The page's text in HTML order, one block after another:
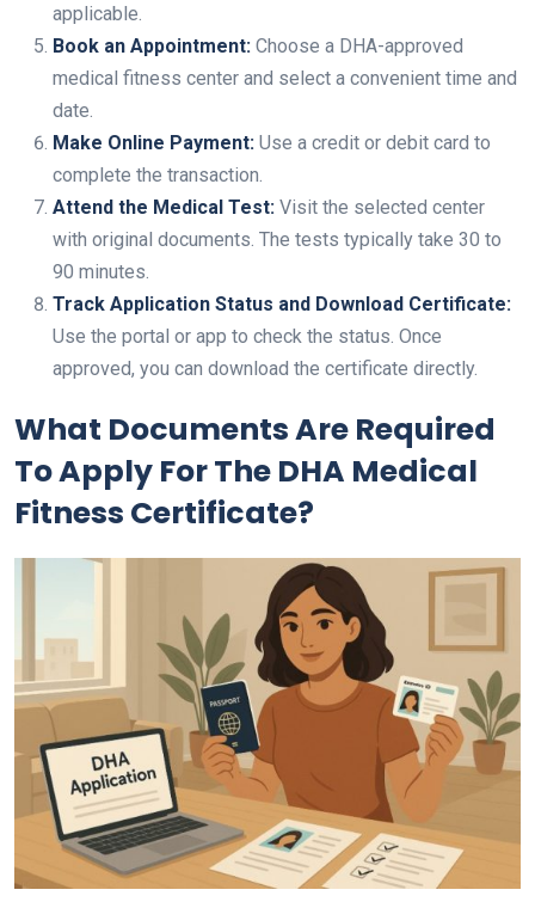
applicable.
Book an Appointment: Choose a DHA-approved
medical fitness center and select a convenient time and
date.
Make Online Payment: Use a credit or debit card to
complete the transaction.
Attend the Medical Test: Visit the selected center
with original documents. The tests typically take 30 to
90 minutes.
Track Application Status and Download Certificate:
Use the portal or app to check the status. Once
approved, you can download the certificate directly.
What Documents Are Required
To Apply For The DHA Medical
Fitness Certificate?